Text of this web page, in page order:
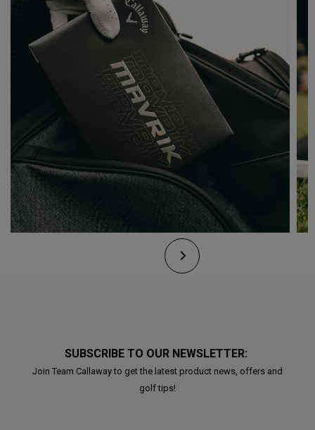
SUBSCRIBE TO OUR NEWSLETTER:
Join Team Callaway to get the latest product news, offers and
golf tips!